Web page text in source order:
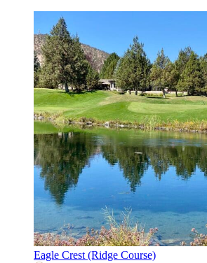
Eagle Crest (Ridge Course)